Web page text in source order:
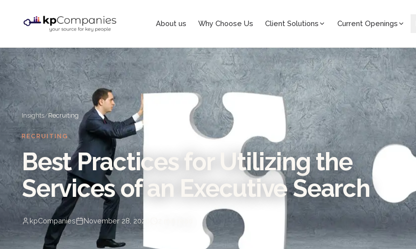
About us Why Choose Us Client Solutions Current Openings
Insights/Recruiting
RECRUITING
Best Practices for Utilizing the
Services of an Executive Search
kpCompanies November 28, 2020